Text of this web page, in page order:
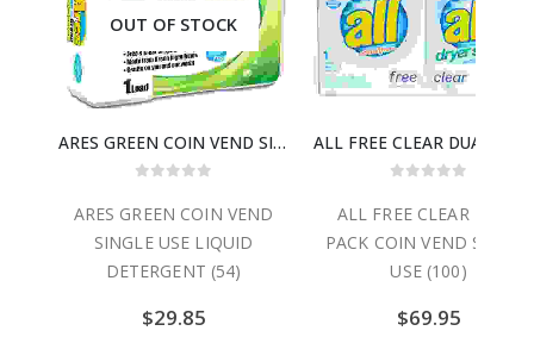
OUT OF STOCK
ARES GREEN COIN VEND SINGLE USE LIQUID DETERGENT (54)
ARES GREEN COIN VEND
SINGLE USE LIQUID
DETERGENT (54)
$29.85
ALL FREE CLEAR DUAL
PACK COIN VEND SINGLE
USE (100)
$69.95